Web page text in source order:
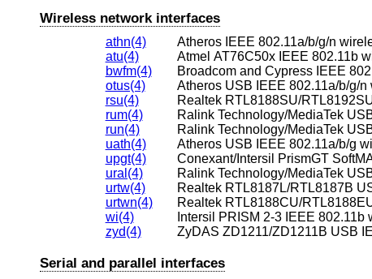
Wireless network interfaces
athn(4)
Atheros IEEE 802.11a/b/g/n
atu(4)
Atmel AT76C50x IEEE 802.11b
bwfm(4)
Broadcom and Cypress IEEE
otus(4)
Atheros USB IEEE 802.11a/b/g/
rsu(4)
rum(4)
run(4)
uath(4)
Atheros USB IEEE 802.11a/b/g
upgt(4)
ural(4)
Ralink Technology/MediaTek
urtw(4)
Realtek RTL8187L/RTL8187B
urtwn(4)
wi(4)
Intersil PRISM 2-3 IEEE
zyd(4)
ZyDAS ZD1211/ZD1211B USB
Serial and parallel interfaces